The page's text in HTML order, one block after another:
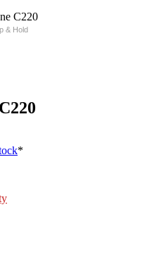
& Hold
*